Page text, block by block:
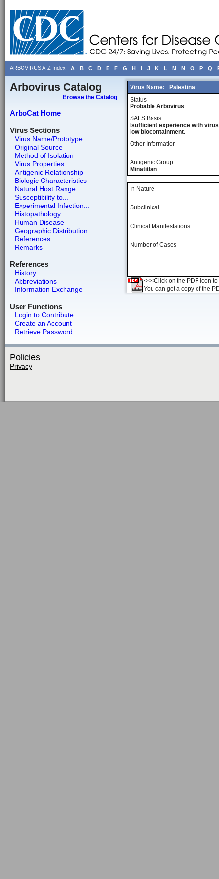
ARBOVIRUS A-Z Index A B C D E F G H I J K L M N O P Q
Arbovirus Catalog
Browse the Catalog
ArboCat Home
Virus Sections
Virus Name/Prototype
Original Source
Method of Isolation
Virus Properties
Antigenic Relationship
Biologic Characteristics
Natural Host Range
Susceptibility to...
Experimental Infection...
Histopathology
Human Disease
Geographic Distribution
References
Remarks
References
History
Abbreviations
Information Exchange
User Functions
Login to Contribute
Create an Account
Retrieve Password
Virus Name:
Palestina
Status
Probable Arbovirus
SALS Basis
Isufficient experience with
low biocontainment.
Other Information
Antigenic Group
Minatitlan
In Nature
Subclinical
Clinical Manifestations
Number of Cases
<<<Click on the PDF icon
You can get a copy of the
Policies
Privacy